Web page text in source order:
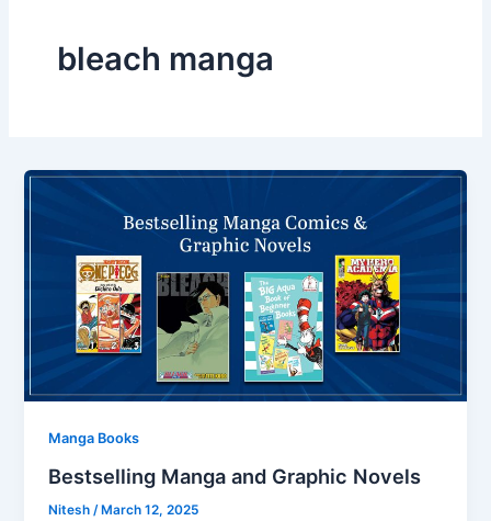
bleach manga
Manga Books
Bestselling Manga and Graphic Novels
Nitesh/ March 12, 2025